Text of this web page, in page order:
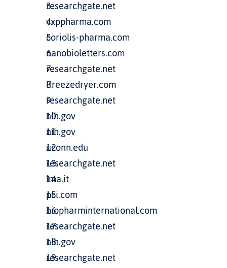
researchgate.net
vxppharma.com
coriolis-pharma.com
nanobioletters.com
researchgate.net
lfreezedryer.com
researchgate.net
nih.gov
nih.gov
uconn.edu
researchgate.net
ima.it
pci.com
biopharminternational.com
researchgate.net
nih.gov
researchgate.net